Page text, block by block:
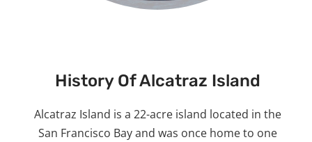
History Of Alcatraz Island
Alcatraz Island is a 22-acre island located in the
San Francisco Bay and was once home to one